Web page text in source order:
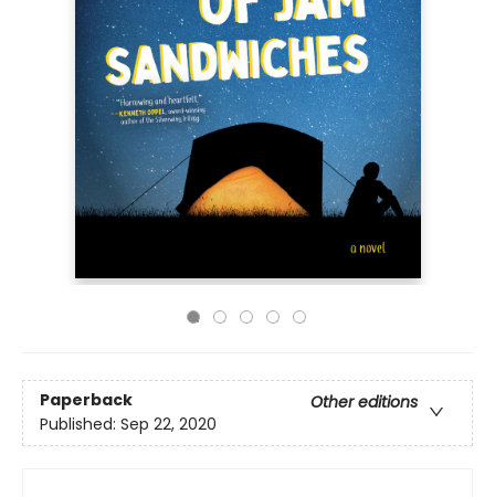
Paperback
Other editions
Published: Sep 22, 2020